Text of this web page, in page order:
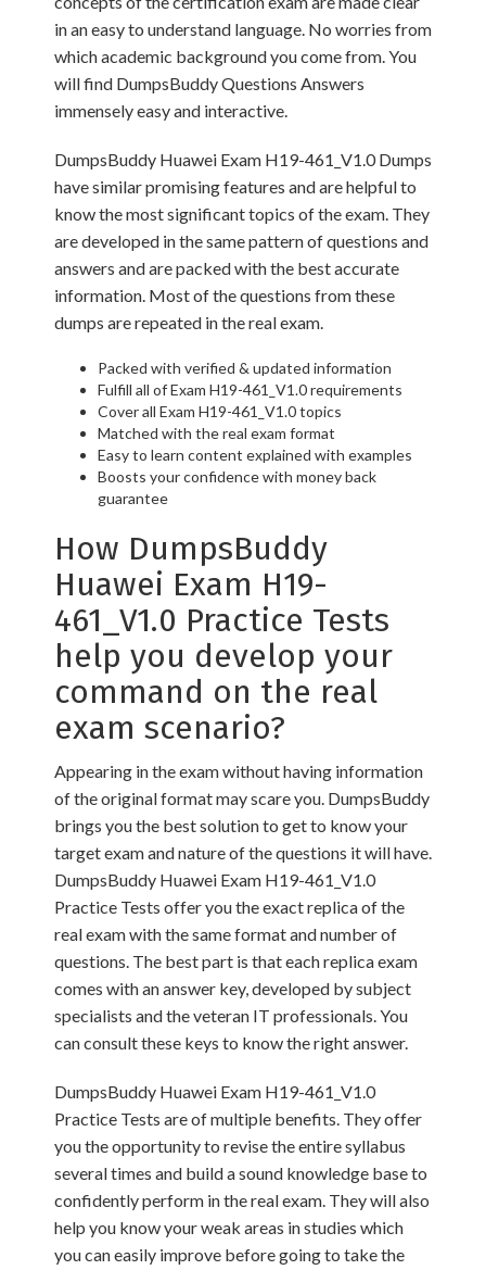
in an easy to understand language. No worries from
which academic background you come from. You
will find DumpsBuddy Questions Answers
immensely easy and interactive.
DumpsBuddy Huawei Exam H19-461_V1.0 Dumps
have similar promising features and are helpful to
know the most significant topics of the exam. They
are developed in the same pattern of questions and
answers and are packed with the best accurate
information. Most of the questions from these
dumps are repeated in the real exam.
Packed with verified & updated information
Fulfill all of Exam H19-461_V1.0 requirements
Cover all Exam H19-461_V1.0 topics
Matched with the real exam format
Easy to learn content explained with examples
Boosts your confidence with money back
guarantee
How DumpsBuddy
Huawei Exam H19-
461_V1.0 Practice Tests
help you develop your
command on the real
exam scenario?
Appearing in the exam without having information
of the original format may scare you. DumpsBuddy
brings you the best solution to get to know your
target exam and nature of the questions it will have.
DumpsBuddy Huawei Exam H19-461_V1.0
Practice Tests offer you the exact replica of the
real exam with the same format and number of
questions. The best part is that each replica exam
comes with an answer key, developed by subject
specialists and the veteran IT professionals. You
can consult these keys to know the right answer.
DumpsBuddy Huawei Exam H19-461_V1.0
Practice Tests are of multiple benefits. They offer
you the opportunity to revise the entire syllabus
several times and build a sound knowledge base to
confidently perform in the real exam. They will also
help you know your weak areas in studies which
you can easily improve before going to take the